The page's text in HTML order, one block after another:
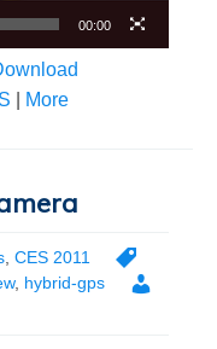
00:00
More
CES 2011
, hybrid-gps